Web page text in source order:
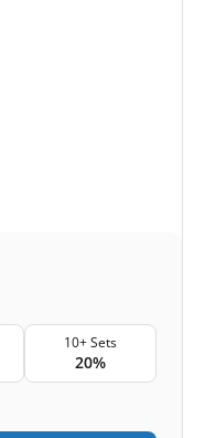
10+ Sets
20%